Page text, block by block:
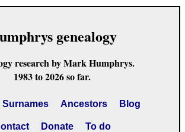
genealogy
research by Mark Humphrys.
1983 to 2026 so far.
Surnames Ancestors Blog
Donate To do